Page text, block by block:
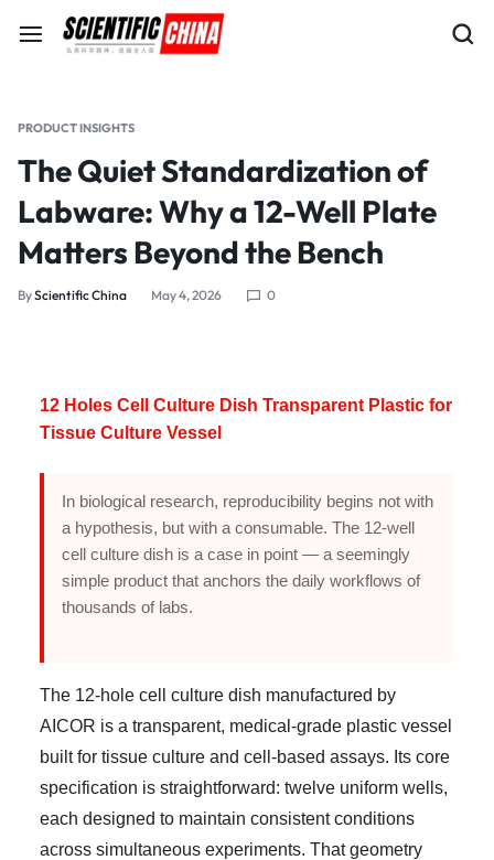
PRODUCT INSIGHTS
The Quiet Standardization of
Labware: Why a 12-Well Plate
Matters Beyond the Bench
ByScientific China May 4, 2026 0
12 Holes Cell Culture Dish Transparent Plastic for
Tissue Culture Vessel
In biological research, reproducibility begins not with
a hypothesis, but with a consumable. The 12-well
cell culture dish is a case in point — a seemingly
simple product that anchors the daily workflows of
thousands of labs.
The 12-hole cell culture dish manufactured by
AICOR is a transparent, medical-grade plastic vessel
built for tissue culture and cell-based assays. Its core
specification is straightforward: twelve uniform wells,
each designed to maintain consistent conditions
across simultaneous experiments. That geometry